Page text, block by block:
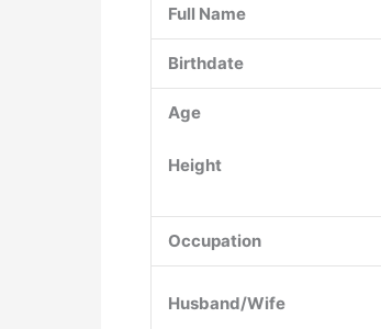
Full Name
Birthdate
Age
Height
Occupation
Husband/Wife